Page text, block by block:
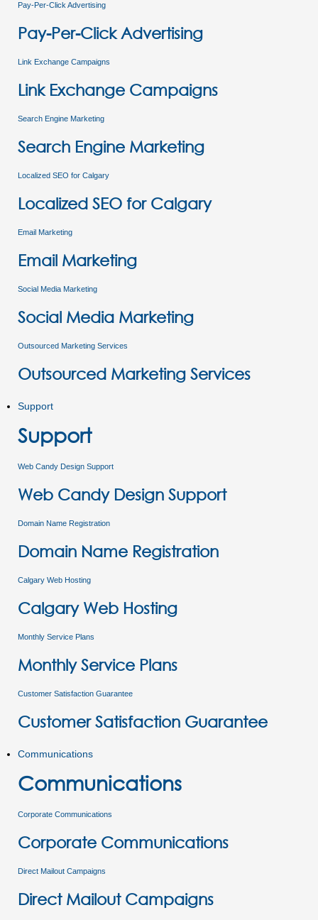
Pay-Per-Click Advertising
Pay-Per-Click Advertising
Link Exchange Campaigns
Link Exchange Campaigns
Search Engine Marketing
Search Engine Marketing
Localized SEO for Calgary
Localized SEO for Calgary
Email Marketing
Email Marketing
Social Media Marketing
Social Media Marketing
Outsourced Marketing Services
Outsourced Marketing Services
Support
Support
Web Candy Design Support
Web Candy Design Support
Domain Name Registration
Domain Name Registration
Calgary Web Hosting
Calgary Web Hosting
Monthly Service Plans
Monthly Service Plans
Customer Satisfaction Guarantee
Customer Satisfaction Guarantee
Communications
Communications
Corporate Communications
Corporate Communications
Direct Mailout Campaigns
Direct Mailout Campaigns